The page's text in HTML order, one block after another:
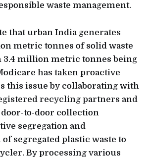
waste management.
that urban India generates
metric tonnes of solid waste
3.4 million metric tonnes being
has taken proactive
this issue by collaborating with
recycling partners and
to-door collection
segregation and
segregated plastic waste to
By processing various